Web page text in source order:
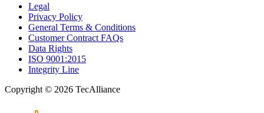
Legal
Privacy Policy
General Terms & Conditions
Customer Contract FAQs
Data Rights
ISO 9001:2015
Integrity Line
Copyright © 2026 TecAlliance